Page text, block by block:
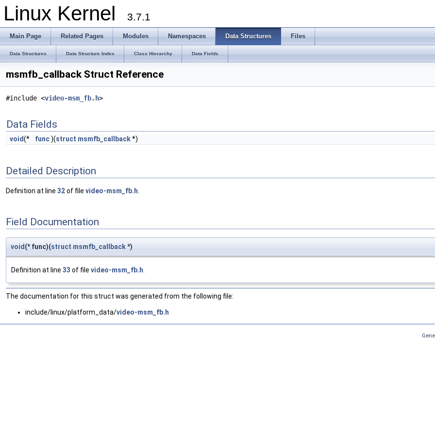
Linux Kernel 3.7.1
Main Page Related Pages Modules Namespaces Data Structures Files
Data Structures Data Structure Index Class Hierarchy Data Fields
msmfb_callback Struct Reference
#include <video-msm_fb.h>
Data Fields
void(* func)(struct msmfb_callback*)
Detailed Description
Definition at line 32of file video-msm_fb.h
Field Documentation
void(* func)(struct msmfb_callback*)
Definition at line 33 of file video-msm_fb.h.
The documentation for this struct was generated from the following file:
include/linux/platform_data/video-msm_fb.h